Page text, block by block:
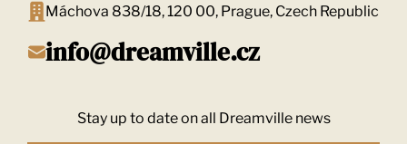
Máchova 838/18, 120 00, Prague, Czech Republic
info@dreamville.cz
Stay up to date on all Dreamville news